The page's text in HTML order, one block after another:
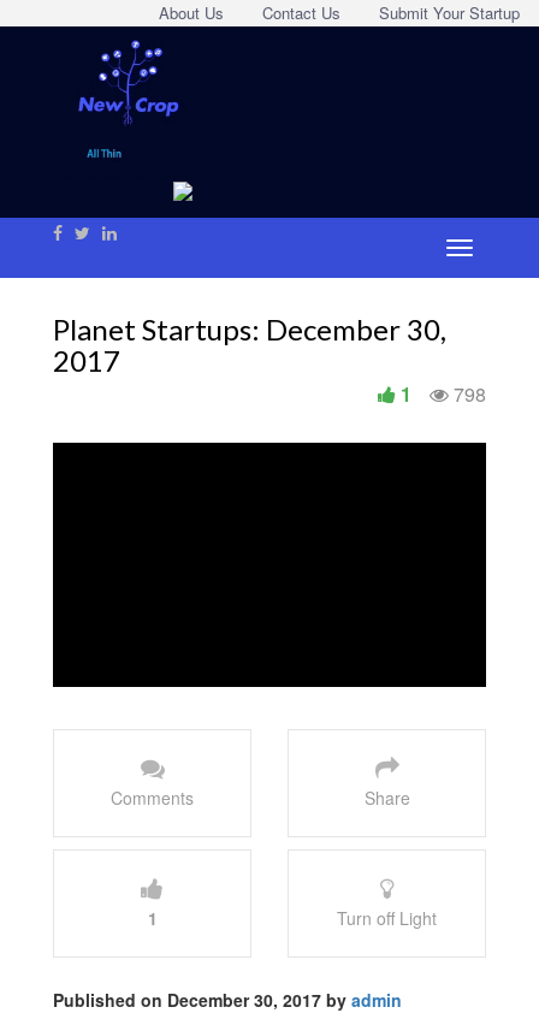
Submit Your Startup
Contact Us
About Us
Planet Startups: December 30,
2017
798
1
Comments Share
1 Turn off Light
Published on December 30, 2017 by admin